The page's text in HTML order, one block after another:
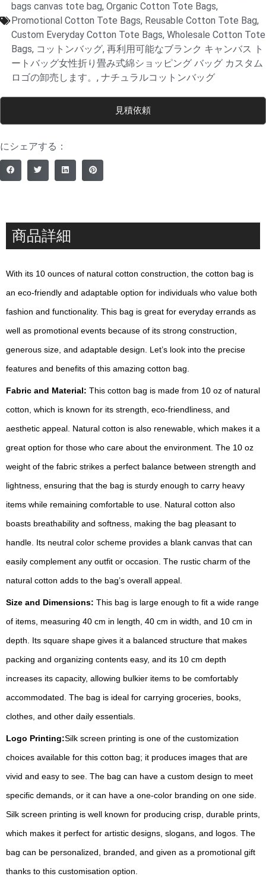
bags canvas tote bag, Organic Cotton Tote Bags,
Promotional Cotton Tote Bags, Reusable Cotton Tote Bag,
Custom Everyday Cotton Tote Bags, Wholesale Cotton Tote
Bags, コットンバッグ, 再利用可能なブランク キャンバス ト
ートバッグ女性折り畳み式綿ショッピング バッグ カスタム
ロゴの卸売します。 , ナチュラルコットンバッグ
見積依頼
にシェアする：
商品詳細
With its 10 ounces of natural cotton construction, the cotton bag is
an eco-friendly and adaptable option for individuals who value both
fashion and functionality. This bag is great for everyday errands as
well as promotional events because of its strong construction,
generous size, and adaptable design. Let’s look into the precise
features and benefits of this amazing cotton bag.
Fabric and Material: This cotton bag is made from 10 oz of natural
cotton, which is known for its strength, eco-friendliness, and
aesthetic appeal. Natural cotton is also renewable, which makes it a
great option for those who care about the environment. The 10 oz
weight of the fabric strikes a perfect balance between strength and
lightness, ensuring that the bag is sturdy enough to carry heavy
items while remaining comfortable to use. Natural cotton also
boasts breathability and softness, making the bag pleasant to
handle. Its neutral color scheme provides a blank canvas that can
easily complement any outfit or occasion. The rustic charm of the
natural cotton adds to the bag’s overall appeal.
Size and Dimensions: This bag is large enough to fit a wide range
of items, measuring 40 cm in length, 40 cm in width, and 10 cm in
depth. Its square shape gives it a balanced structure that makes
packing and organizing contents easy, and its 10 cm depth
increases its capacity, allowing bulkier items to be comfortably
accommodated. The bag is ideal for carrying groceries, books,
clothes, and other daily essentials.
Logo Printing:Silk screen printing is one of the customization
choices available for this cotton bag; it produces images that are
vivid and easy to see. The bag can have a custom design to meet
specific demands, or it can have a one-color branding on one side.
Silk screen printing is well known for producing crisp, durable prints,
which makes it perfect for artistic designs, slogans, and logos. The
bag can be personalized, branded, and given as a promotional gift
thanks to this customisation option.